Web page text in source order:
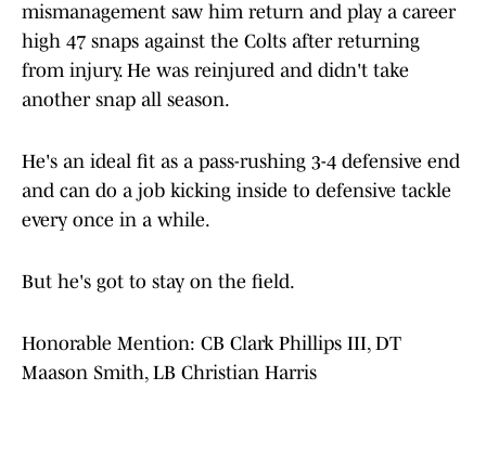
mismanagement saw him return and play a career
high 47 snaps against the Colts after returning
from injury. He was reinjured and didn't take
another snap all season.
He's an ideal fit as a pass-rushing 3-4 defensive end
and can do a job kicking inside to defensive tackle
every once in a while.
But he's got to stay on the field.
Honorable Mention: CB Clark Phillips III, DT
Maason Smith, LB Christian Harris